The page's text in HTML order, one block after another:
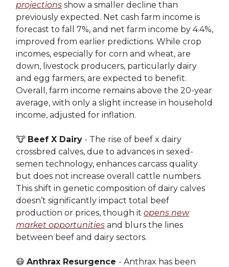
projections show a smaller decline than
previously expected. Net cash farm income is
forecast to fall 7%, and net farm income by 4.4%,
improved from earlier predictions. While crop
incomes, especially for corn and wheat, are
down, livestock producers, particularly dairy
and egg farmers, are expected to benefit.
Overall, farm income remains above the 20-year
average, with only a slight increase in household
income, adjusted for inflation.
🐮 Beef X Dairy - The rise of beef x dairy
crossbred calves, due to advances in sexed-
semen technology, enhances carcass quality
but does not increase overall cattle numbers.
This shift in genetic composition of dairy calves
doesn’t significantly impact total beef
production or prices, though it opens new
market opportunities and blurs the lines
between beef and dairy sectors.
😷 Anthrax Resurgence - Anthrax has been